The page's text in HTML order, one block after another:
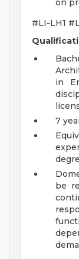
on
#LI-LH1
in
7
be